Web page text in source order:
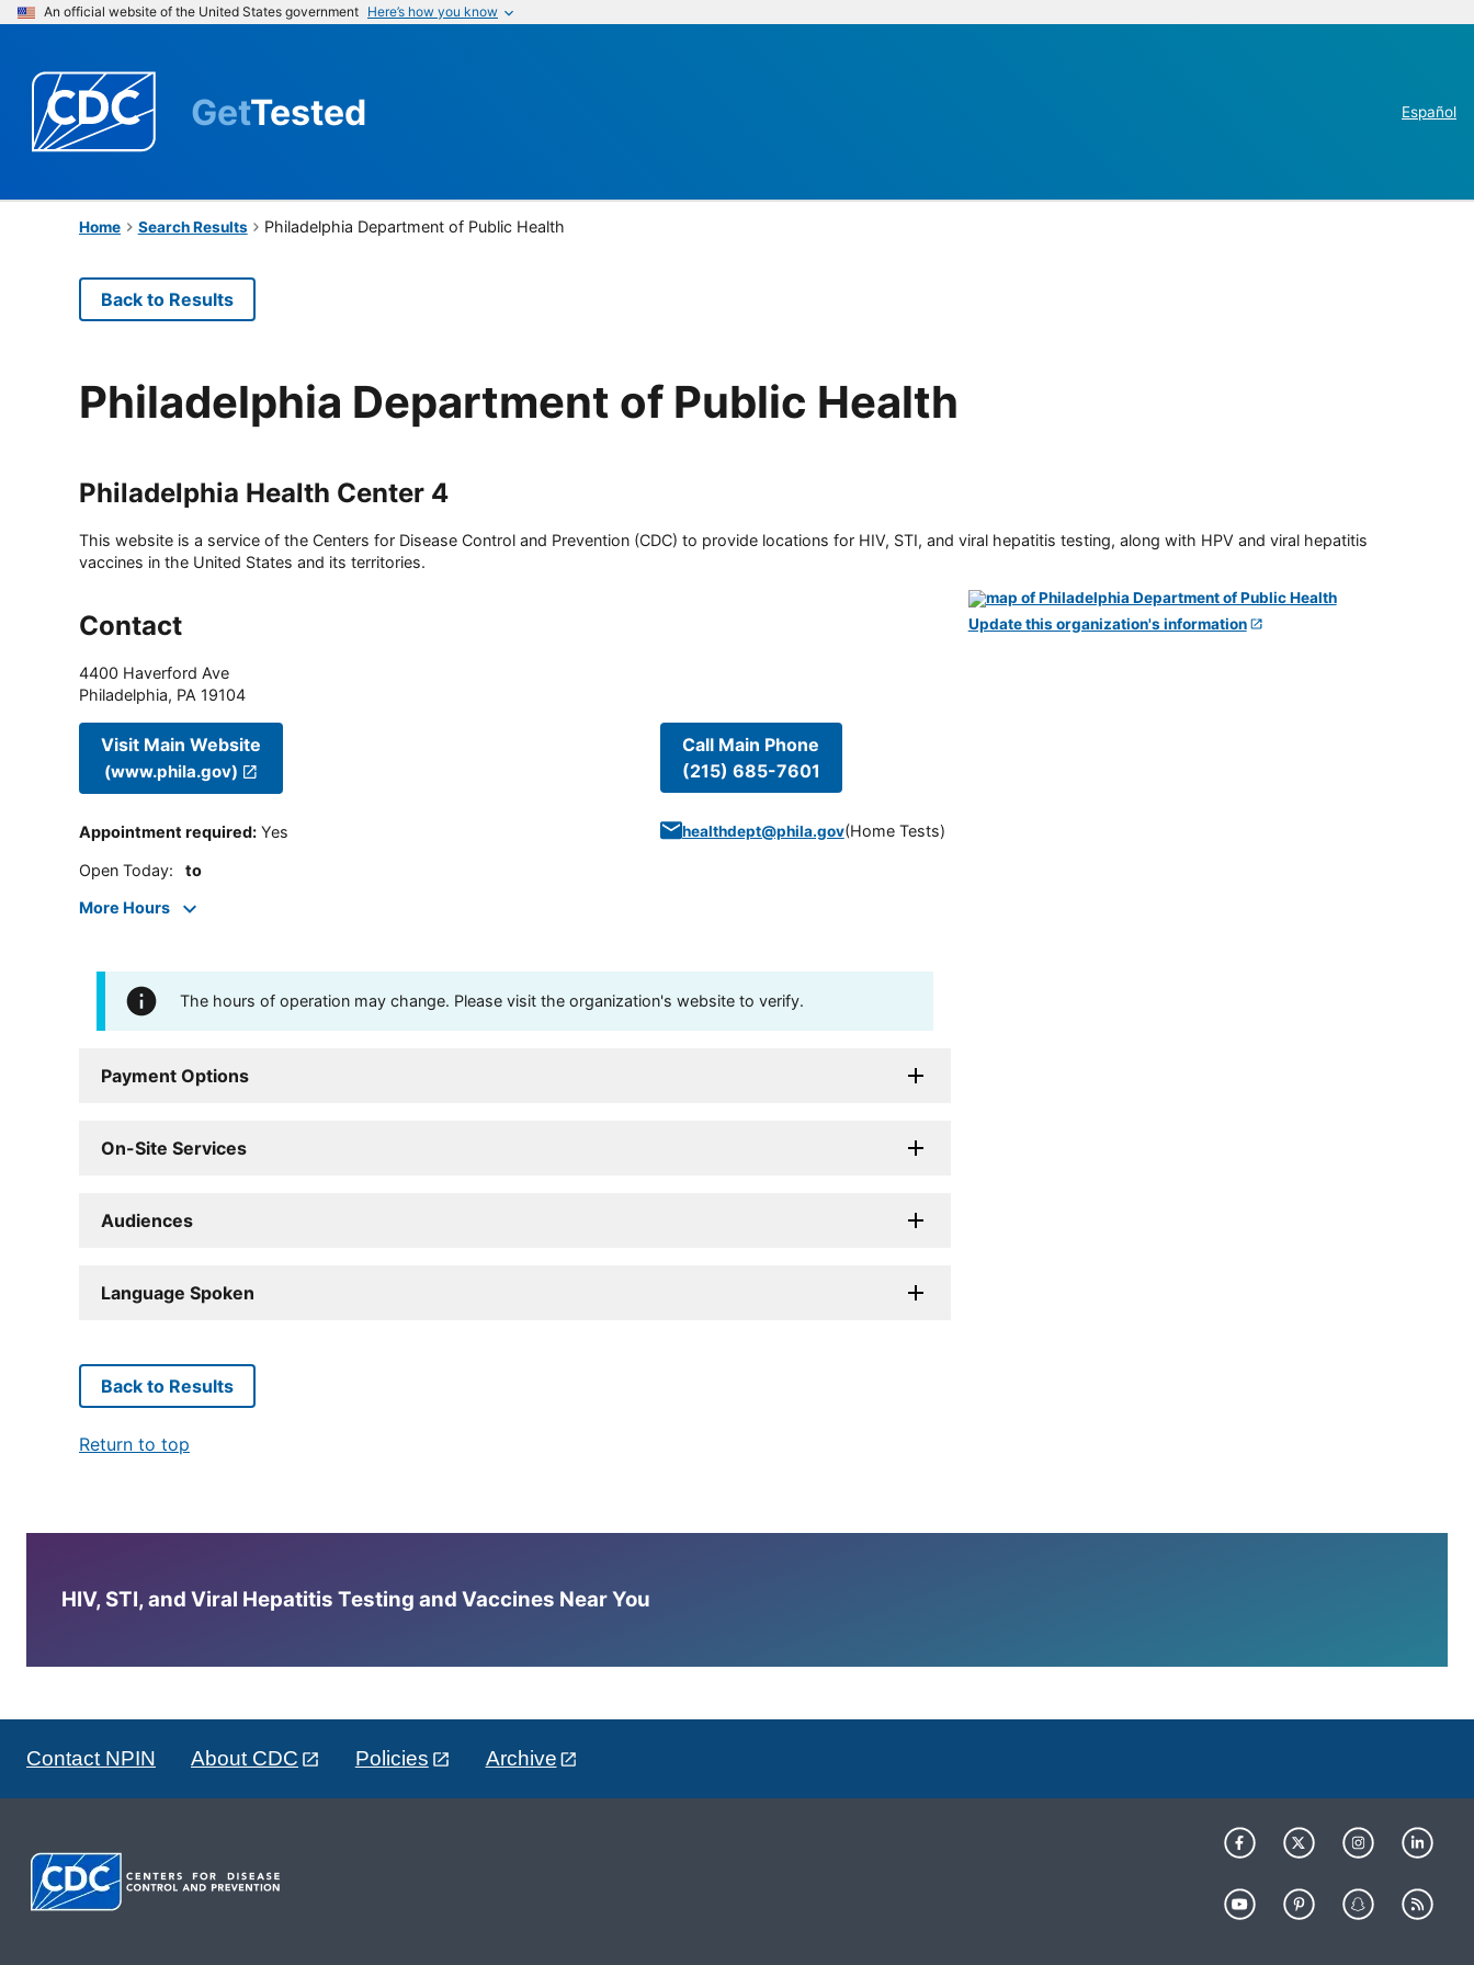
An official website of the United States government Here’s how you know
GetTested Español
Home Search Results Philadelphia Department of Public Health
Back to Results
Philadelphia Department of Public Health
Philadelphia Health Center 4
This website is a service of the Centers for Disease Control and Prevention (CDC) to provide locations for HIV, STI, and viral hepatitis testing, along with HPV and viral hepatitis
vaccines in the United States and its territories.
Contact
4400 Haverford Ave
Philadelphia, PA 19104
Visit Main Website
(www.phila.gov)
Appointment required: Yes
Open Today: to
More Hours
Call Main Phone
(215) 685-7601
healthdept@phila.gov(Home Tests)
The hours of operation may change. Please visit the organization's website to verify.
Payment Options
On-Site Services
Audiences
Language Spoken
Update this organization's information
Back to Results
Return to top
HIV, STI, and Viral Hepatitis Testing and Vaccines Near You
Contact NPIN About CDC Policies Archive